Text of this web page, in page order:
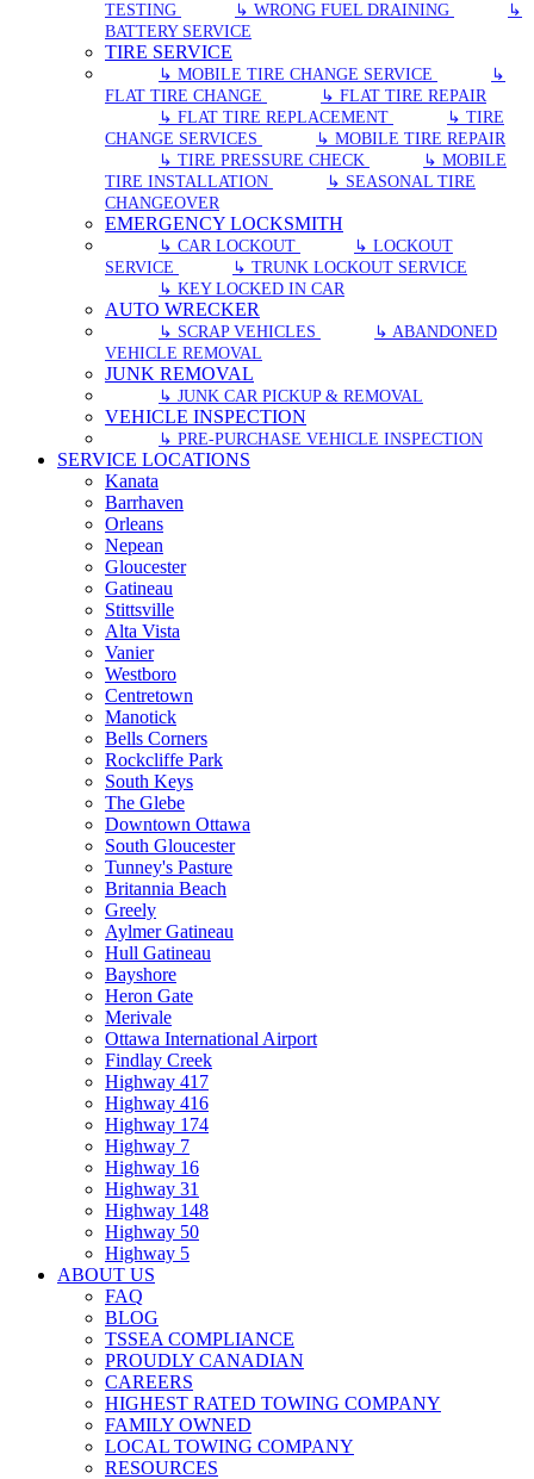
TESTING
↳ WRONG FUEL DRAINING
↳
BATTERY SERVICE
TIRE SERVICE
↳ MOBILE TIRE CHANGE SERVICE
↳
FLAT TIRE CHANGE
↳ FLAT TIRE REPAIR
↳ FLAT TIRE REPLACEMENT
↳ TIRE
CHANGE SERVICES
↳ MOBILE TIRE REPAIR
↳ TIRE PRESSURE CHECK
↳ MOBILE
TIRE INSTALLATION
↳ SEASONAL TIRE
CHANGEOVER
EMERGENCY LOCKSMITH
↳ CAR LOCKOUT
↳ LOCKOUT
SERVICE
↳ TRUNK LOCKOUT SERVICE
↳ KEY LOCKED IN CAR
AUTO WRECKER
↳ SCRAP VEHICLES
↳ ABANDONED
VEHICLE REMOVAL
JUNK REMOVAL
↳ JUNK CAR PICKUP & REMOVAL
VEHICLE INSPECTION
↳ PRE-PURCHASE VEHICLE INSPECTION
SERVICE LOCATIONS
Kanata
Barrhaven
Orleans
Nepean
Gloucester
Gatineau
Stittsville
Alta Vista
Vanier
Westboro
Centretown
Manotick
Bells Corners
Rockcliffe Park
South Keys
The Glebe
Downtown Ottawa
South Gloucester
Tunney's Pasture
Britannia Beach
Greely
Aylmer Gatineau
Hull Gatineau
Bayshore
Heron Gate
Merivale
Ottawa International Airport
Findlay Creek
Highway 417
Highway 416
Highway 174
Highway 7
Highway 16
Highway 31
Highway 148
Highway 50
Highway 5
ABOUT US
FAQ
BLOG
TSSEA COMPLIANCE
PROUDLY CANADIAN
CAREERS
HIGHEST RATED TOWING COMPANY
FAMILY OWNED
LOCAL TOWING COMPANY
RESOURCES